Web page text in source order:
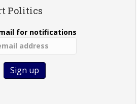
Politics
for notifications